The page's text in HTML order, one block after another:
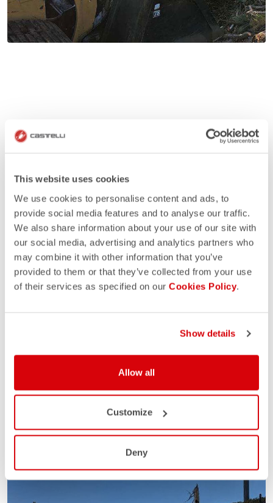
This website uses cookies
We use cookies to personalise content and ads, to
provide social media features and to analyse our traffic.
We also share information about your use of our site with
our social media, advertising and analytics partners who
may combine it with other information that you’ve
provided to them or that they’ve collected from your use
of their services as specified on our Cookies Policy.
Show details
Allow all
Customize
Deny